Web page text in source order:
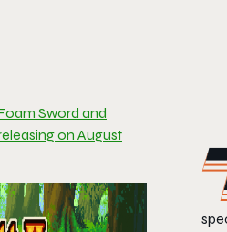
Sword and
on August